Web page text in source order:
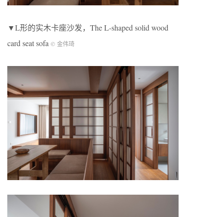
▼L形的实木卡座沙发，The L-shaped solid wood
card seat sofa © 金伟琦